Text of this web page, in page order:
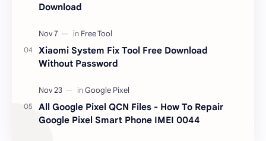
Download
Xiaomi System Fix Tool Free Download
Without Password
All Google Pixel QCN Files - How To Repair
Google Pixel Smart Phone IMEI 0044